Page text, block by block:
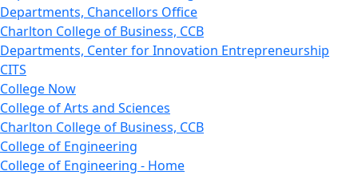
Departments, Chancellors Office
Charlton College of Business, CCB
Departments, Center for Innovation Entrepreneurship
CITS
College Now
College of Arts and Sciences
Charlton College of Business, CCB
College of Engineering
College of Engineering - Home